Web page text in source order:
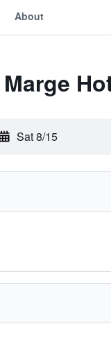
About
Sat 8/15